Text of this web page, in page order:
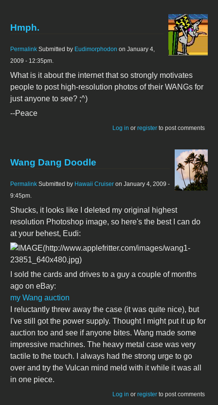
Hmph.
Permalink Submitted by Eudimorphodon on January 4,
2009 - 12:35pm.
What is it about the internet that so strongly motivates
people to post high-resolution photos of their WANGs for
just anyone to see? ;^)
--Peace
Log in or register to post comments
Wang Dang Doodle
Permalink Submitted by Hawaii Cruiser on January 4, 2009 -
9:45pm.
Shucks, it looks like I deleted my original highest
resolution Photoshop image, so here's the best I can do
at your behest, Eudi:
I sold the cards and drives to a guy a couple of months
ago on eBay:
my Wang auction
I reluctantly threw away the case (it was quite nice), but
I've still got the power supply. Thought I might put it up for
auction too and see if anyone bites. Wang made some
impressive machines. The heavy metal case was very
tactile to the touch. I always had the strong urge to go
over and try the Vulcan mind meld with it while it was all
in one piece.
Log in or register to post comments